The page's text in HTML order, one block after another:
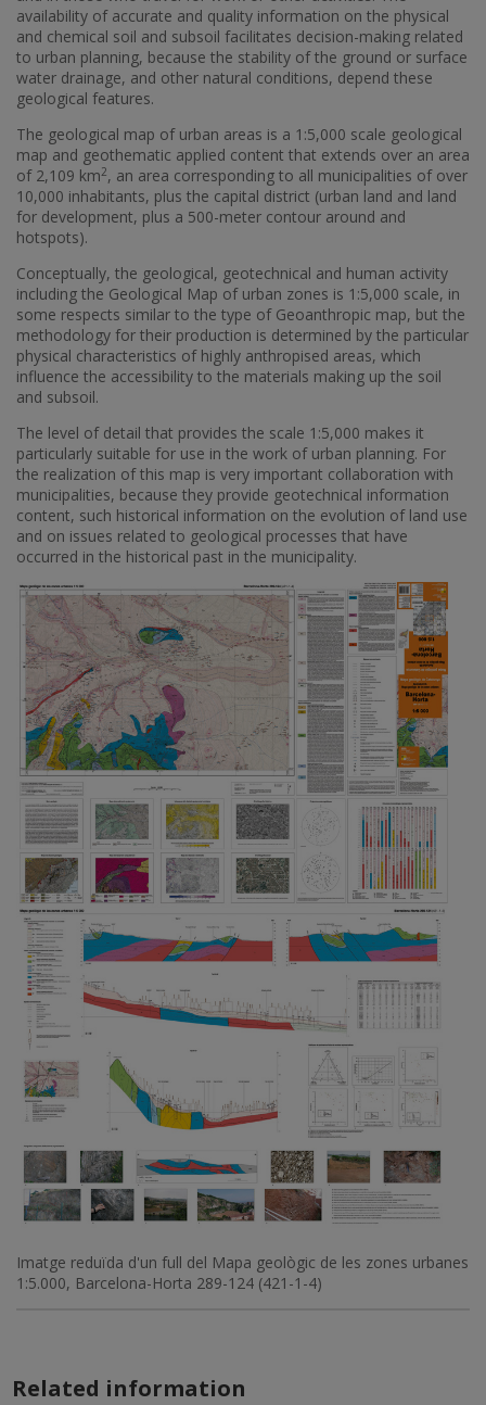
availability of accurate and quality information on the physical
and chemical soil and subsoil facilitates decision-making related
to urban planning, because the stability of the ground or surface
water drainage, and other natural conditions, depend these
geological features.
The geological map of urban areas is a 1:5,000 scale geological
map and geothematic applied content that extends over an area
of 2,109 km2, an area corresponding to all municipalities of over
10,000 inhabitants, plus the capital district (urban land and land
for development, plus a 500-meter contour around and
hotspots).
Conceptually, the geological, geotechnical and human activity
including the Geological Map of urban zones is 1:5,000 scale, in
some respects similar to the type of Geoanthropic map, but the
methodology for their production is determined by the particular
physical characteristics of highly anthropised areas, which
influence the accessibility to the materials making up the soil
and subsoil.
The level of detail that provides the scale 1:5,000 makes it
particularly suitable for use in the work of urban planning. For
the realization of this map is very important collaboration with
municipalities, because they provide geotechnical information
content, such historical information on the evolution of land use
and on issues related to geological processes that have
occurred in the historical past in the municipality.
Imatge reduïda d'un full del Mapa geològic de les zones urbanes
1:5.000, Barcelona-Horta 289-124 (421-1-4)
Related information